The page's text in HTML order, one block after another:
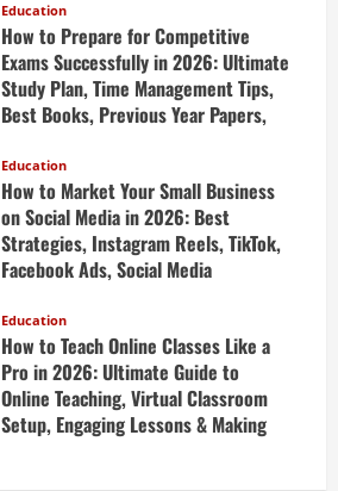
April 20, 2026
Education
How to Prepare for Competitive
Exams Successfully in 2026: Ultimate
Study Plan, Time Management Tips,
Best Books, Previous Year Papers,
Guide
April 19, 2026
Education
How to Market Your Small Business
on Social Media in 2026: Best
Strategies, Instagram Reels, TikTok,
Facebook Ads, Social Media
Business Online
April 19, 2026
Education
How to Teach Online Classes Like a
Pro in 2026: Ultimate Guide to
Online Teaching, Virtual Classroom
Setup, Engaging Lessons & Making